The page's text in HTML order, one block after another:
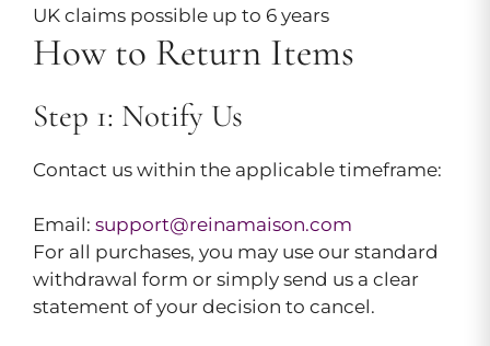
UK claims possible up to 6 years
How to Return Items
Step 1: Notify Us
Contact us within the applicable timeframe:
Email: support@reinamaison.com
For all purchases, you may use our standard
withdrawal form or simply send us a clear
statement of your decision to cancel.